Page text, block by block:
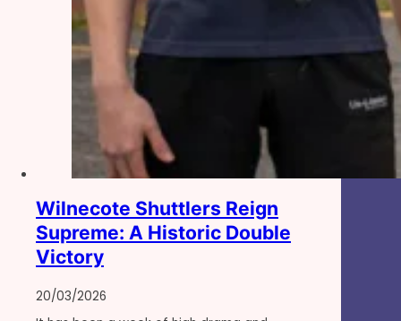
Wilnecote Shuttlers Reign
Supreme: A Historic Double
Victory
20/03/2026